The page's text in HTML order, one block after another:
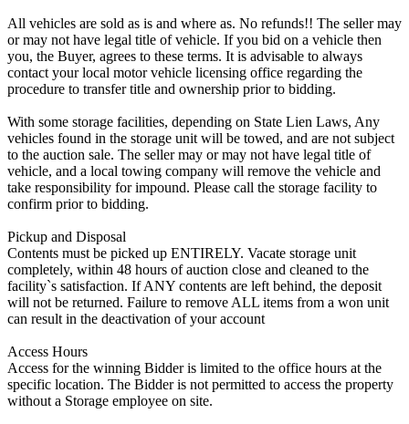
All vehicles are sold as is and where as. No refunds!! The seller may
or may not have legal title of vehicle. If you bid on a vehicle then
you, the Buyer, agrees to these terms. It is advisable to always
contact your local motor vehicle licensing office regarding the
procedure to transfer title and ownership prior to bidding.
With some storage facilities, depending on State Lien Laws, Any
vehicles found in the storage unit will be towed, and are not subject
to the auction sale. The seller may or may not have legal title of
vehicle, and a local towing company will remove the vehicle and
take responsibility for impound. Please call the storage facility to
confirm prior to bidding.
Pickup and Disposal
Contents must be picked up ENTIRELY. Vacate storage unit
completely, within 48 hours of auction close and cleaned to the
facility`s satisfaction. If ANY contents are left behind, the deposit
will not be returned. Failure to remove ALL items from a won unit
can result in the deactivation of your account
Access Hours
Access for the winning Bidder is limited to the office hours at the
specific location. The Bidder is not permitted to access the property
without a Storage employee on site.